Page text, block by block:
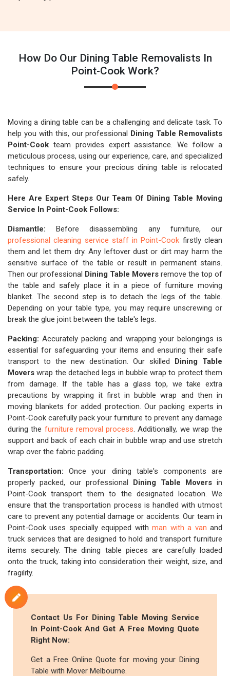
How Do Our Dining Table Removalists In
Point-Cook Work?
Moving a dining table can be a challenging and delicate task. To
help you with this, our professional Dining Table Removalists
Point-Cook team provides expert assistance. We follow a
meticulous process, using our experience, care, and specialized
techniques to ensure your precious dining table is relocated
safely.
Here Are Expert Steps Our Team Of Dining Table Moving
Service In Point-Cook Follows:
Dismantle: Before disassembling any furniture, our
professional cleaning service staff in Point-Cook firstly clean
them and let them dry. Any leftover dust or dirt may harm the
sensitive surface of the table or result in permanent stains.
Then our professional Dining Table Movers remove the top of
the table and safely place it in a piece of furniture moving
blanket. The second step is to detach the legs of the table.
Depending on your table type, you may require unscrewing or
break the glue joint between the table's legs.
Packing: Accurately packing and wrapping your belongings is
essential for safeguarding your items and ensuring their safe
transport to the new destination. Our skilled Dining Table
Movers wrap the detached legs in bubble wrap to protect them
from damage. If the table has a glass top, we take extra
precautions by wrapping it first in bubble wrap and then in
moving blankets for added protection. Our packing experts in
Point-Cook carefully pack your furniture to prevent any damage
during the furniture removal process. Additionally, we wrap the
support and back of each chair in bubble wrap and use stretch
wrap over the fabric padding.
Transportation: Once your dining table's components are
properly packed, our professional Dining Table Movers in
Point-Cook transport them to the designated location. We
ensure that the transportation process is handled with utmost
care to prevent any potential damage or accidents. Our team in
Point-Cook uses specially equipped withman with a van and
truck services that are designed to hold and transport furniture
items securely. The dining table pieces are carefully loaded
onto the truck, taking into consideration their weight, size, and
fragility.
Contact Us For Dining Table Moving Service
In Point-Cook And Get A Free Moving Quote
Right Now:
Get a Free Online Quote for moving your Dining
Table with Mover Melbourne.